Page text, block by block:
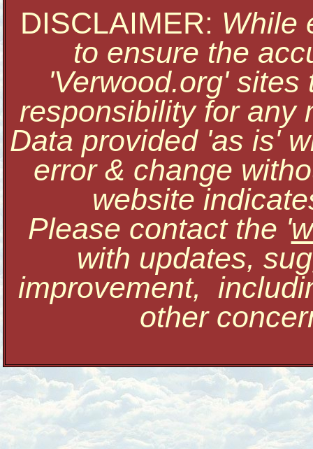
DISCLAIMER: While
to ensure the
'Verwood.org'
responsibility for any
Data provided 'as is'
error & change
website
Please contact the '
with updates,
improvement,
other